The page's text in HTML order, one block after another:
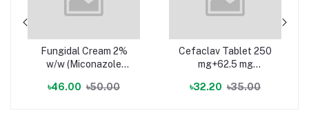
Fungidal Cream 2%
w/w (Miconazole
৳46.00 ৳50.00
Cefaclav Tablet 250
mg+62.5 mg
Clavulanic Acid)
৳32.20 ৳35.00